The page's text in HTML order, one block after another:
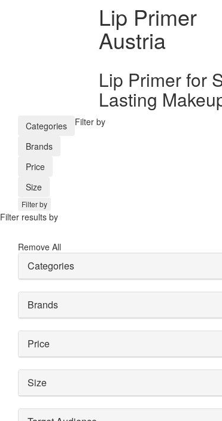
Lip Primer
Austria
Lip Primer for
Lasting
Filter by
Categories
Brands
Price
Size
Filter by
Filter results by
Remove All
Categories
Brands
Price
Size